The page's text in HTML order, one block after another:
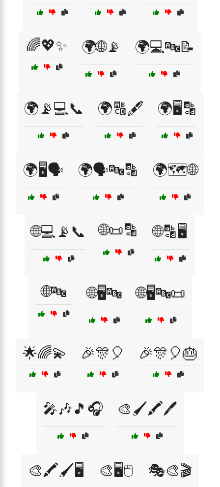
🌈💖✨ 🌍🌐📡 🌍💻🔤📝
🌍📡💻📞 🌍🔠🖋️ 🌍🖥️🔡
🌍🖥️🗣️ 🌍🗣️🔤🔡 🌍🗺️🌐
🌐💻📡📞 🌐📜🔡 🌐🔡🖥️
🌐🔤 🌐🖥️🔤 🌐🖥️🔤📜
🌟🌈💫 🎉🎊🎈 🎉🎊🎈🎂
🎤🎶🎵🎧 🎨🖌️🖍️🖊️
🎨🖍️🖌️🖥️ 🎨🖥️🖱️ 🎭🎨🎬